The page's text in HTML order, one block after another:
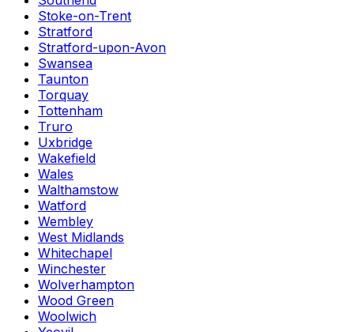
Stoke-on-Trent
Stratford
Stratford-upon-Avon
Swansea
Taunton
Torquay
Tottenham
Truro
Uxbridge
Wakefield
Wales
Walthamstow
Watford
Wembley
West Midlands
Whitechapel
Winchester
Wolverhampton
Wood Green
Woolwich